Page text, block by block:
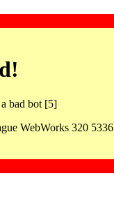
bad bot [5]
WebWorks 320 5336